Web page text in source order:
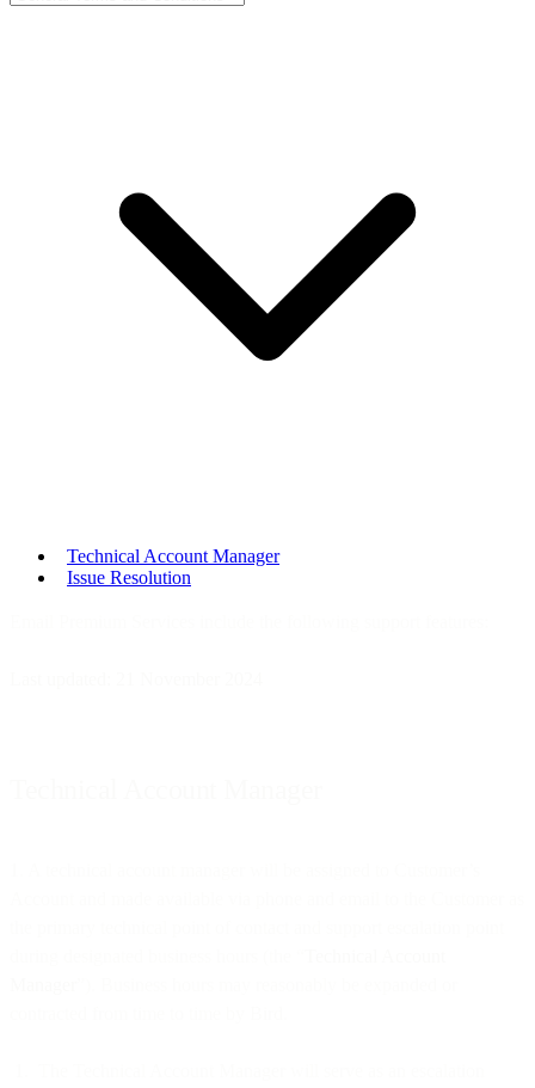
Technical Account Manager
Issue Resolution